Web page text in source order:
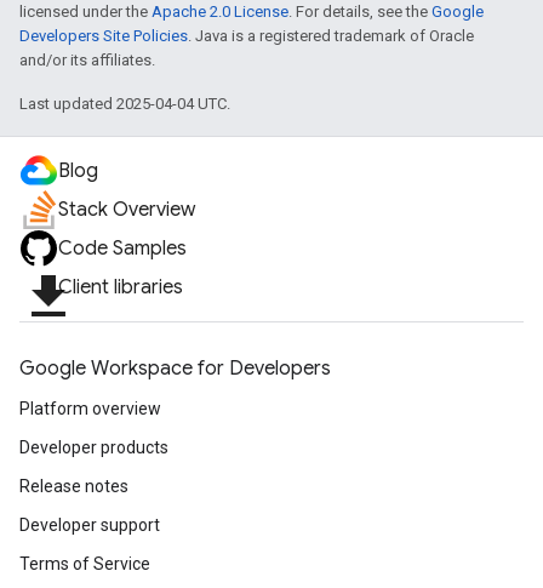
licensed under the Apache 2.0 License. For details, see the Google
Developers Site Policies. Java is a registered trademark of Oracle
and/or its affiliates.
Last updated 2025-04-04 UTC.
Blog
Stack Overview
Code Samples
file_downloadClient libraries
Google Workspace for Developers
Platform overview
Developer products
Release notes
Developer support
Terms of Service